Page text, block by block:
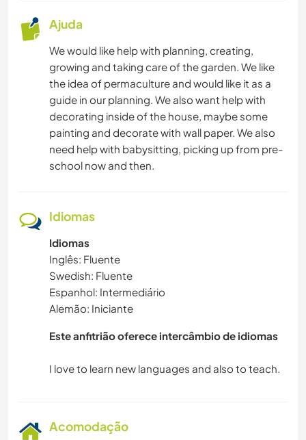
Ajuda
We would like help with planning, creating,
growing and taking care of the garden. We like
the idea of permaculture and would like it as a
guide in our planning. We also want help with
decorating inside of the house, maybe some
painting and decorate with wall paper. We also
need help with babysitting, picking up from pre-
school now and then.
Idiomas
Idiomas
Inglês: Fluente
Swedish: Fluente
Espanhol: Intermediário
Alemão: Iniciante
Este anfitrião oferece intercâmbio de idiomas
Acomodação